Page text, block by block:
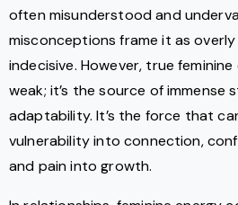
often misunderstood and
misconceptions frame it as
indecisive. However, true
weak; it’s the source of immense
adaptability. It’s the force that
vulnerability into connection,
and pain into growth.